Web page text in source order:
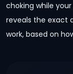
choking while your
reveals the exact
work, based on